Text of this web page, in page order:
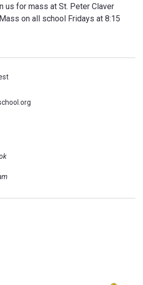
us for mass at St. Peter Claver
on all school Fridays at 8:15